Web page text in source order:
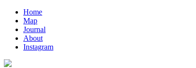
Home
Map
Journal
About
Instagram